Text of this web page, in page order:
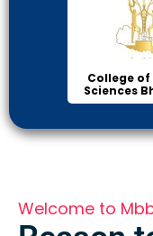
B.P Koirala
Health
Welcome to